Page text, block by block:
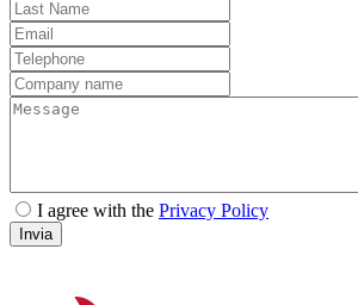
I agree with the Privacy Policy
Invia